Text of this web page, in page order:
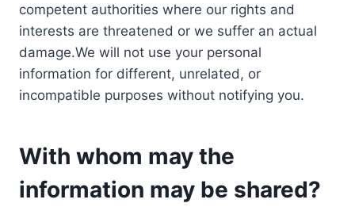
competent authorities where our rights and
interests are threatened or we suffer an actual
damage.We will not use your personal
information for different, unrelated, or
incompatible purposes without notifying you.
With whom may the
information may be shared?